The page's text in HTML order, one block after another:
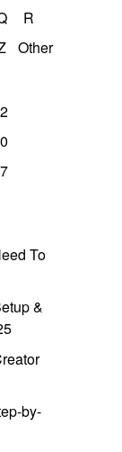
R
Other
To
&
by-